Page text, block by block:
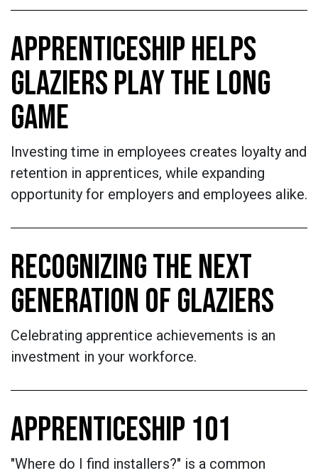
APPRENTICESHIP HELPS
GLAZIERS PLAY THE LONG
GAME
Investing time in employees creates loyalty and
retention in apprentices, while expanding
opportunity for employers and employees alike.
RECOGNIZING THE NEXT
GENERATION OF GLAZIERS
Celebrating apprentice achievements is an
investment in your workforce.
APPRENTICESHIP 101
"Where do I find installers?" is a common